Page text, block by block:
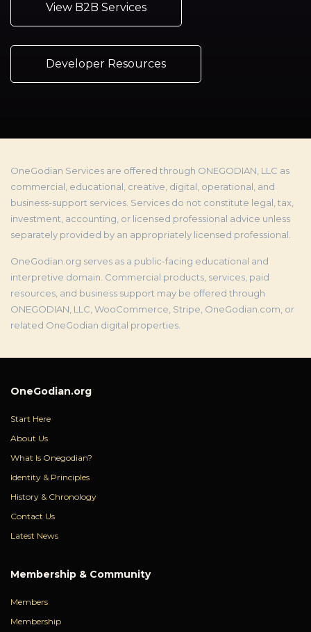
View B2B Services
Developer Resources
OneGodian Services are offered through ONEGODIAN, LLC as
commercial, educational, creative, digital, operational, and
business-support services. Services do not constitute legal, tax,
investment, accounting, or licensed professional advice unless
separately provided by an appropriately licensed professional.
OneGodian.org serves as a public-facing educational and
interpretive domain. Commercial products, services, paid
resources, and business support may be offered through
ONEGODIAN, LLC, WooCommerce, Stripe, OneGodian.com, or
related OneGodian digital properties.
OneGodian.org
Start Here
About Us
What Is Onegodian?
Identity & Principles
History & Chronology
Contact Us
Latest News
Membership & Community
Members
Membership